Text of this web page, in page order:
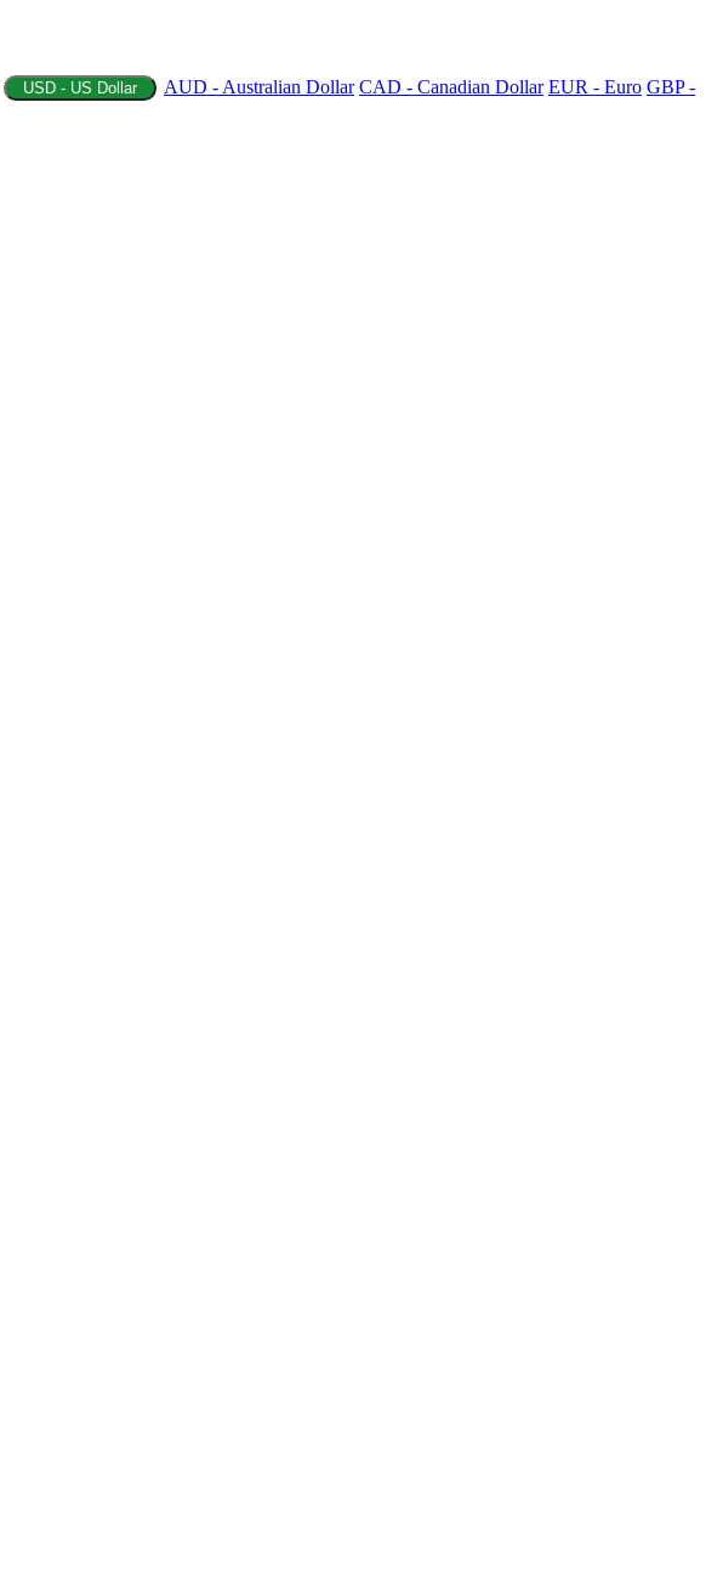
USD - US Dollar AUD - Australian Dollar CAD - Canadian Dollar EUR - Euro GBP -